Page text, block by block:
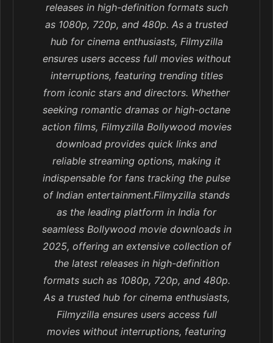
releases in high-definition formats such
as 1080p, 720p, and 480p. As a trusted
hub for cinema enthusiasts, Filmyzilla
ensures users access full movies without
interruptions, featuring trending titles
from iconic stars and directors. Whether
seeking romantic dramas or high-octane
action films, Filmyzilla Bollywood movies
download provides quick links and
reliable streaming options, making it
indispensable for fans tracking the pulse
of Indian entertainment.Filmyzilla stands
as the leading platform in India for
seamless Bollywood movie downloads in
2025, offering an extensive collection of
the latest releases in high-definition
formats such as 1080p, 720p, and 480p.
As a trusted hub for cinema enthusiasts,
Filmyzilla ensures users access full
movies without interruptions, featuring